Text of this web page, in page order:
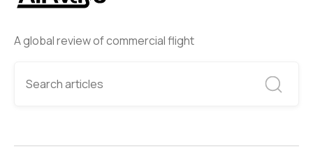
A global review of commercial flight